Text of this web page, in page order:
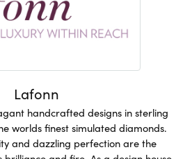
Lafonn
handcrafted designs in sterling
worlds finest simulated diamonds.
and dazzling perfection are the